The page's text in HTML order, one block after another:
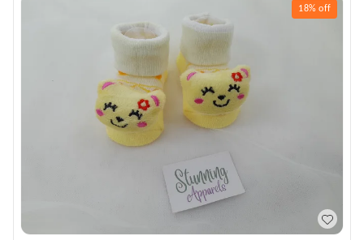
18% off